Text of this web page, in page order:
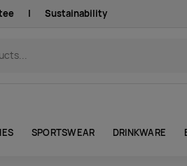
| Sustainability
SPORTSWEAR DRINKWARE